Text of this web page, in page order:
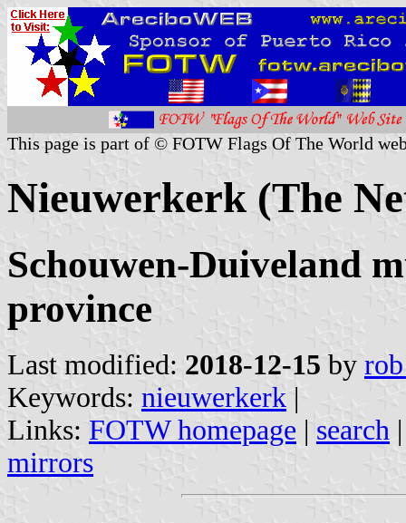
This page is part of © FOTW Flags Of The World
Nieuwerkerk (The
Schouwen-Duiveland
province
Last modified: 2018-12-15 by
Keywords: nieuwerkerk |
Links: FOTW homepage | search
mirrors